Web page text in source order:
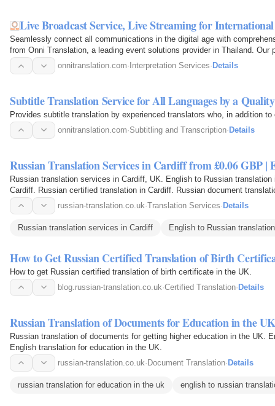
Live Broadcast Service, Live Streaming for
Seamlessly connect all communications in the digital age with
from Onni Translation, a leading event solutions provider in Thailand.
onnitranslation.com· Interpretation Services· Details
Subtitle Translation Service for All Languages by a
Provides subtitle translation by experienced translators who, in addition
onnitranslation.com·Subtitling and Transcription· Details
Russian Translation Services in Cardiff from £0.06 GBP
Russian translation services in Cardiff, UK. English to Russian
Cardiff. Russian certified translation in Cardiff. Russian document
russian-translation.co.uk·Translation Services· Details
Russian translation services in Cardiff English to Russian
How to Get Russian Certified Translation of Birth
How to get Russian certified translation of birth certificate in the UK.
blog.russian-translation.co.uk·Certified Translation·Details
Russian Translation of Documents for Education in the UK
Russian translation of documents for getting higher education in the UK.
English translation for education in the UK.
russian-translation.co.uk·Document Translation·Details
russian translation for education in the uk english to russian